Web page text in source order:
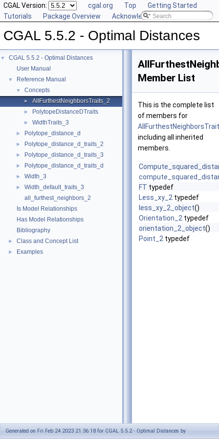
CGAL Version: cgal.org Top
Getting Started
Tutorials
Package Overview Acknowledging CGAL
CGAL 5.5.2 - Optimal Distances
▼
CGAL 5.5.2 - Optimal Distances
User Manual
▼ Reference Manual
▼ Concepts
► AllFurthestNeighborsTraits_2
► PolytopeDistanceDTraits
► WidthTraits_3
► Polytope_distance_d
► Polytope_distance_d_traits_2
► Polytope_distance_d_traits_3
► Polytope_distance_d_traits_d
► Width_3
►
Width_default_traits_3
all_furthest_neighbors_2
Is Model Relationships
Has Model Relationships
Bibliography
► Class and Concept List
► Examples
Member List
This is the complete list
of members for
including all inherited
members.
FT typedef
Less_xy_2 typedef
less_xy_2_object()
Orientation_2 typedef
orientation_2_object()
Point_2 typedef
Generated on Fri Feb 24 2023 21:36:18 for CGAL 5.5.2 - Optimal Distances by